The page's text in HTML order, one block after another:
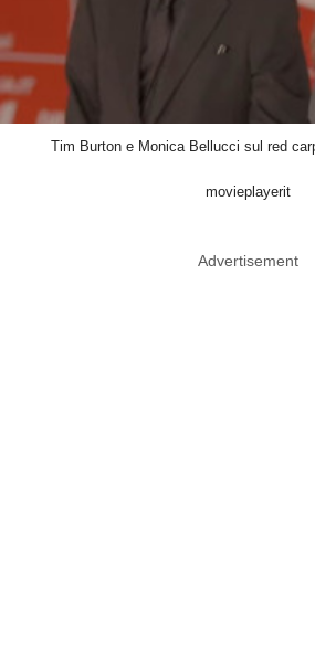
Tim Burton e Monica Bellucci sul red
movieplayerit
Advertisement